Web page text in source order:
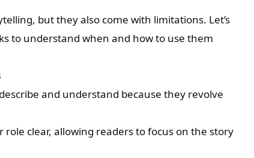
but they also come with limitations. Let’s
to understand when and how to use them
and understand because they revolve
clear, allowing readers to focus on the story